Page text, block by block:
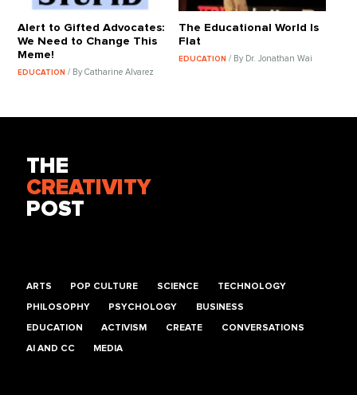
Alert to Gifted Advocates:
We Need to Change This
Meme!
EDUCATION/ By Catharine Alvarez
The Educational World Is
Flat
EDUCATION / By Dr. Jonathan Wai
THE
CREATIVITY
POST
ARTS POP CULTURE SCIENCE TECHNOLOGY
PHILOSOPHY PSYCHOLOGY BUSINESS
EDUCATION ACTIVISM CREATE CONVERSATIONS
AI AND CC MEDIA